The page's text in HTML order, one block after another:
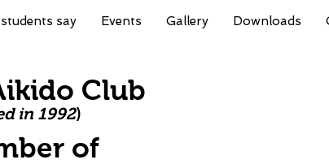
say Events Gallery Downloads
Club
in 1992)
of